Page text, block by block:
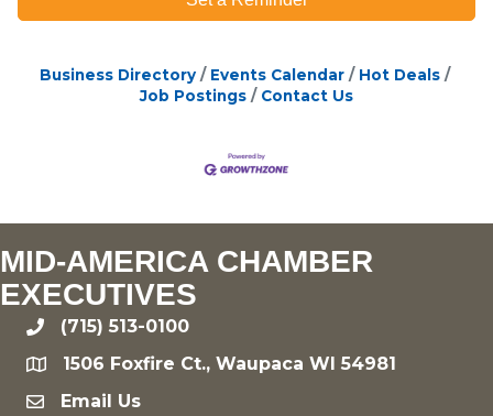
Business Directory Events Calendar
Hot Deals
Job Postings
Contact Us
MID-AMERICA CHAMBER
EXECUTIVES
phone(715) 513-0100
location1506 Foxfire Ct., Waupaca WI 54981
emailEmail Us